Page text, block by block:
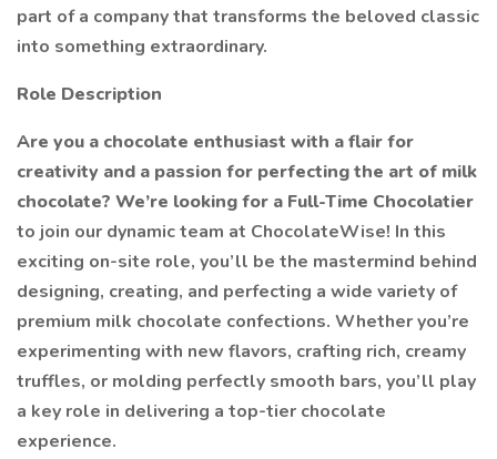
part of a company that transforms the beloved classic
into something extraordinary.
Role Description
Are you a chocolate enthusiast with a flair for
creativity and a passion for perfecting the art of milk
chocolate? We’re looking for a Full-Time Chocolatier
to join our dynamic team at ChocolateWise! In this
exciting on-site role, you’ll be the mastermind behind
designing, creating, and perfecting a wide variety of
premium milk chocolate confections. Whether you’re
experimenting with new flavors, crafting rich, creamy
truffles, or molding perfectly smooth bars, you’ll play
a key role in delivering a top-tier chocolate
experience.